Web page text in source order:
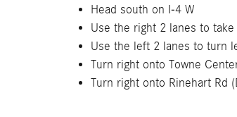
Head south on I-4 W
Use the right 2 lanes to
Use the left 2 lanes to turn
Turn right onto Towne
Turn right onto Rinehart Rd